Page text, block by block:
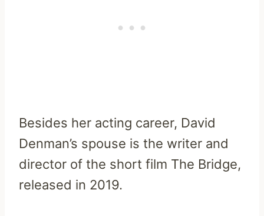
Besides her acting career, David
Denman’s spouse is the writer and
director of the short film The Bridge,
released in 2019.